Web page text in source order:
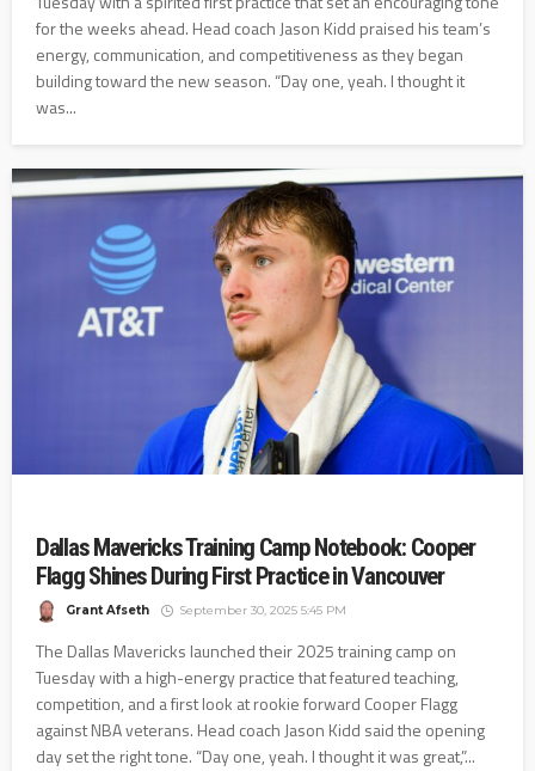
for the weeks ahead. Head coach Jason Kidd praised his team’s
energy, communication, and competitiveness as they began
building toward the new season. “Day one, yeah. I thought it
was...
Dallas Mavericks Training Camp Notebook: Cooper
Flagg Shines During First Practice in Vancouver
Grant Afseth September 30, 2025 5:45 PM
The Dallas Mavericks launched their 2025 training camp on
Tuesday with a high-energy practice that featured teaching,
competition, and a first look at rookie forward Cooper Flagg
against NBA veterans. Head coach Jason Kidd said the opening
day set the right tone. “Day one, yeah. I thought it was great,”...